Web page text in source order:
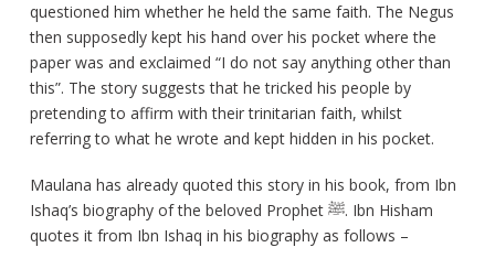
questioned him whether he held the same faith. The Negus
then supposedly kept his hand over his pocket where the
paper was and exclaimed “I do not say anything other than
this”. The story suggests that he tricked his people by
pretending to affirm with their trinitarian faith, whilst
referring to what he wrote and kept hidden in his pocket.
Maulana has already quoted this story in his book, from Ibn
Ishaq’s biography of the beloved Prophet ﷺ. Ibn Hisham
quotes it from Ibn Ishaq in his biography as follows –